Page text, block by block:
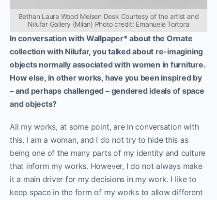
Bethan Laura Wood Meisen Desk Courtesy of the artist and
Nilufar Gallery (Milan) Photo credit: Emanuele Tortora
In conversation with Wallpaper* about the Ornate
collection with Nilufar, you talked about re-imagining
objects normally associated with women in furniture.
How else, in other works, have you been inspired by
– and perhaps challenged – gendered ideals of space
and objects?
All my works, at some point, are in conversation with
this. I am a woman, and I do not try to hide this as
being one of the many parts of my identity and culture
that inform my works. However, I do not always make
it a main driver for my decisions in my work. I like to
keep space in the form of my works to allow different